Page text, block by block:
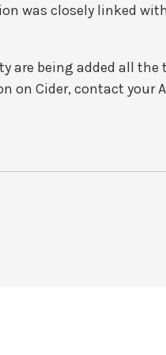
was closely linked
are being added all
on Cider, contact your